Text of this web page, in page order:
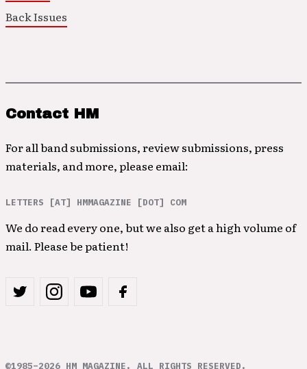
Back Issues
Contact HM
For all band submissions, review submissions, press
materials, and more, please email:
LETTERS [AT] HMMAGAZINE [DOT] COM
We do read every one, but we also get a high volume of
mail. Please be patient!
©1985–2026 HM MAGAZINE. ALL RIGHTS RESERVED.